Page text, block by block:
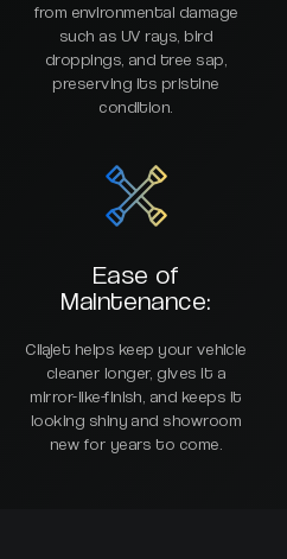
from environmental damage
such as UV rays, bird
droppings, and tree sap,
preserving its pristine
condition.
Ease of
Maintenance:
Cilajet helps keep your vehicle
cleaner longer, gives it a
mirror-like-finish, and keeps it
looking shiny and showroom
new for years to come.